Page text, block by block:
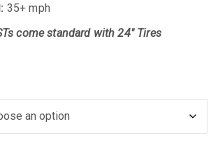
35+ mph
come standard with 24″ Tires